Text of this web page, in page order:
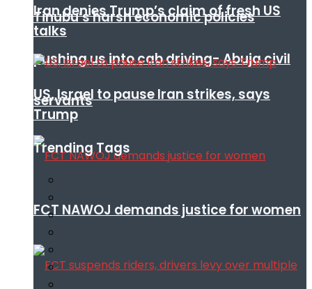
Tinubu’s harsh economic policies
pushing us into cab driving- Abuja civil
servants
FCT NAWOJ demands justice for women
Iran denies Trump’s claim of fresh US
talks
US, Israel to pause Iran strikes, says
Trump
Trending Tags